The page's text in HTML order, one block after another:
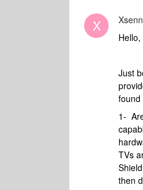
X
Hello,
Just
found
1-
TVs
then